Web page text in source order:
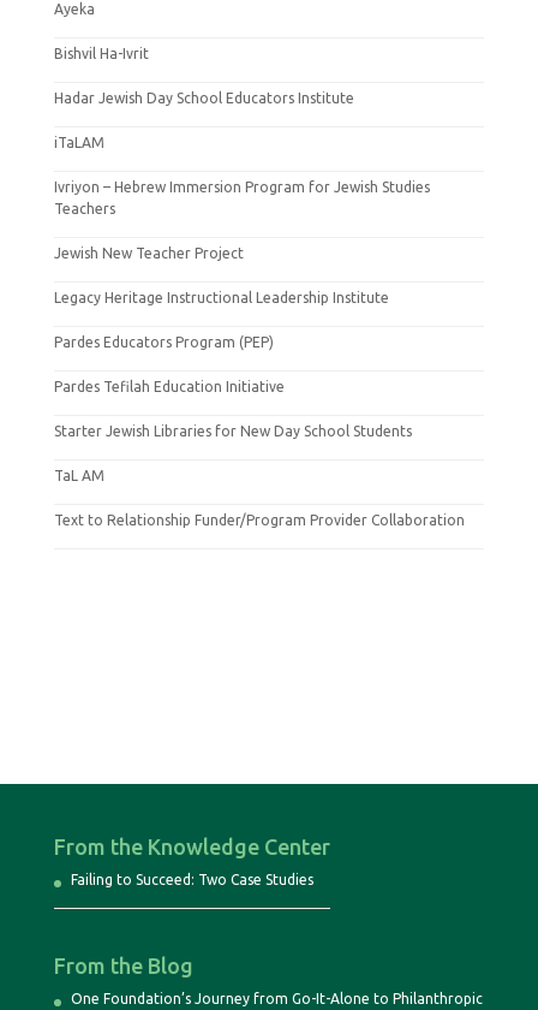
Ayeka
Bishvil Ha-Ivrit
Hadar Jewish Day School Educators Institute
iTaLAM
Ivriyon – Hebrew Immersion Program for Jewish Studies
Teachers
Jewish New Teacher Project
Legacy Heritage Instructional Leadership Institute
Pardes Educators Program (PEP)
Pardes Tefilah Education Initiative
Starter Jewish Libraries for New Day School Students
TaL AM
Text to Relationship Funder/Program Provider Collaboration
From the Knowledge Center
Failing to Succeed: Two Case Studies
From the Blog
One Foundation’s Journey from Go-It-Alone to Philanthropic